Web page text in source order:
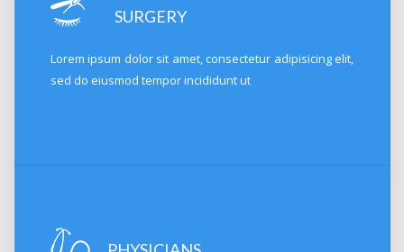
SURGERY
Lorem ipsum dolor sit amet, consectetur adipisicing elit,
sed do eiusmod tempor incididunt ut